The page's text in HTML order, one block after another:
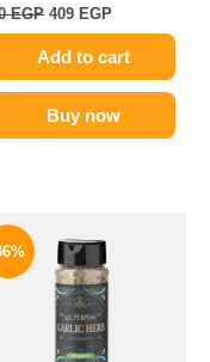
EGP 409 EGP
Add to cart
Buy now
price
was:
110 EGP.
price
is:
70 EGP.